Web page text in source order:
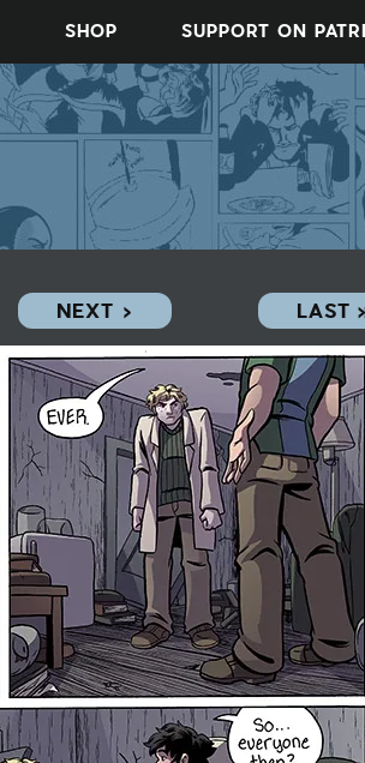
SHOP SUPPORT ON
NEXT › LAST